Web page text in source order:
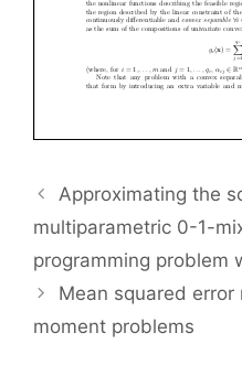
Approximating the
multiparametric 0-1-
programming problem
Mean squared
moment problems